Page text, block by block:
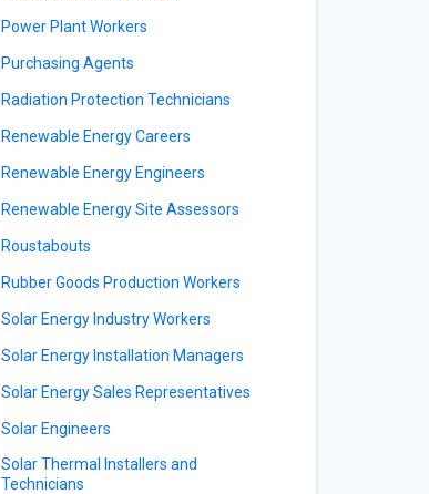
Power Plant Workers
Purchasing Agents
Radiation Protection Technicians
Renewable Energy Careers
Renewable Energy Engineers
Renewable Energy Site Assessors
Roustabouts
Rubber Goods Production Workers
Solar Energy Industry Workers
Solar Energy Installation Managers
Solar Energy Sales Representatives
Solar Engineers
Solar Thermal Installers and
Technicians